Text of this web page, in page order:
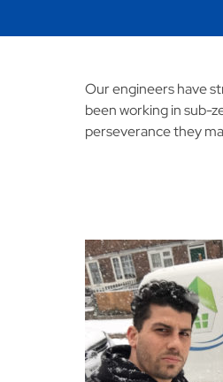
Our engineers have
been working in sub-
perseverance they